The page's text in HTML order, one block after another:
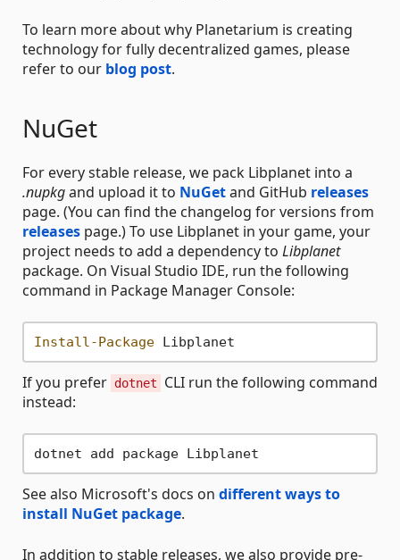
To learn more about why Planetarium is creating
technology for fully decentralized games, please
refer to our blog post.
NuGet
For every stable release, we pack Libplanet into a
.nupkgand upload it to NuGetand GitHub releases
page. (You can find the changelog for versions from
releases page.) To use Libplanet in your game, your
project needs to add a dependency to Libplanet
package. On Visual Studio IDE, run the following
command in Package Manager Console:
Install-Package
If you prefer dotnet
CLI run the following command
instead:
See also Microsoft's docs on different ways to
install NuGet package.
In addition to stable releases, we also provide pre-